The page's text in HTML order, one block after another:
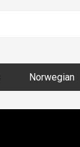
Norwegian